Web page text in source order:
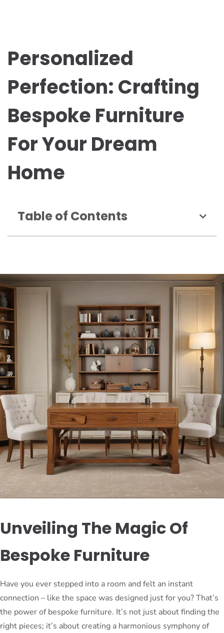
Personalized
Perfection: Crafting
Bespoke Furniture
For Your Dream
Home
Table of Contents
Unveiling The Magic Of
Bespoke Furniture
Have you ever stepped into a room and felt an instant
connection – like the space was designed just for you? That’s
the power of bespoke furniture. It’s not just about finding the
right pieces; it’s about creating a harmonious symphony of